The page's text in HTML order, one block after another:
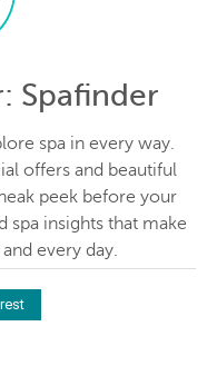
: Spafinder
spa in every way.
offers and beautiful
peek before your
spa insights that make
every day.